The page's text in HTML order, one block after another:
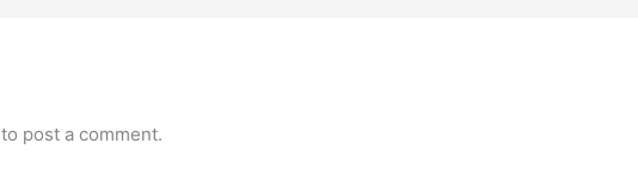
to post a comment.